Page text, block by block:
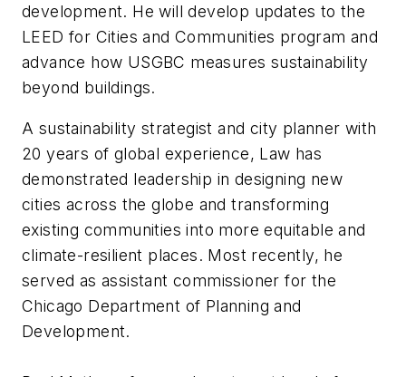
development. He will develop updates to the
LEED for Cities and Communities program and
advance how USGBC measures sustainability
beyond buildings.
A sustainability strategist and city planner with
20 years of global experience, Law has
demonstrated leadership in designing new
cities across the globe and transforming
existing communities into more equitable and
climate-resilient places. Most recently, he
served as assistant commissioner for the
Chicago Department of Planning and
Development.